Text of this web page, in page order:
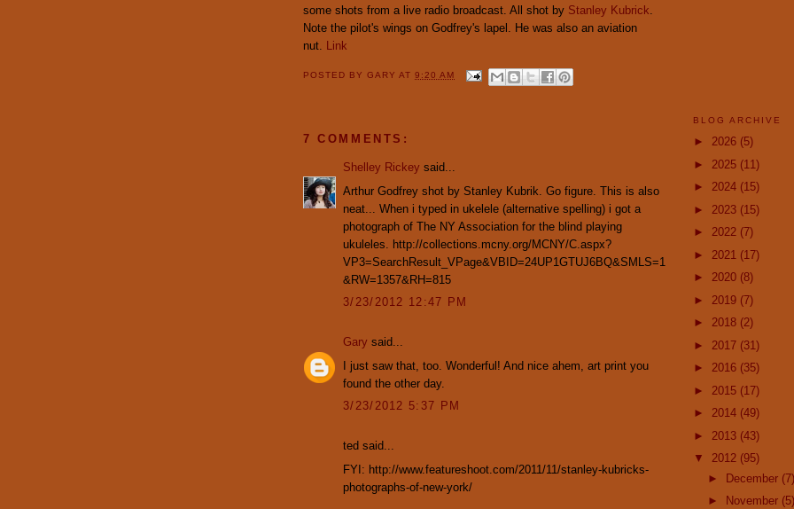
some shots from a live radio broadcast. All shot by Stanley Kubrick
Note the pilot's wings on Godfrey's lapel. He was also an aviation
nut. Link
POSTED BYGARYAT9:20 AM
7 COMMENTS:
Shelley Rickey said...
Arthur Godfrey shot by Stanley Kubrik. Go figure. This is also
neat... When i typed in ukelele (alternative spelling) i got a
photograph of The NY Association for the blind playing
ukuleles. http://collections.mcny.org/MCNY/C.aspx?
VP3=SearchResult_VPage&VBID=24UP1GTUJ6BQ&SMLS=1
&RW=1357&RH=815
3/23/2012 12:47 PM
Gary said...
I just saw that, too. Wonderful! And nice ahem, art print you
found the other day.
3/23/2012 5:37 PM
ted said...
FYI: http://www.featureshoot.com/2011/11/stanley-kubricks-
photographs-of-new-york/
BLOG ARCHIVE
► 2026 (5)
► 2025 (11)
► 2024 (15)
► 2023 (15)
► 2022 (7)
► 2021 (17)
► 2020 (8)
► 2019 (7)
► 2018 (2)
► 2017 (31)
► 2016 (35)
► 2015 (17)
► 2014 (49)
► 2013 (43)
▼ 2012 (95)
► December (7)
►
November (5)